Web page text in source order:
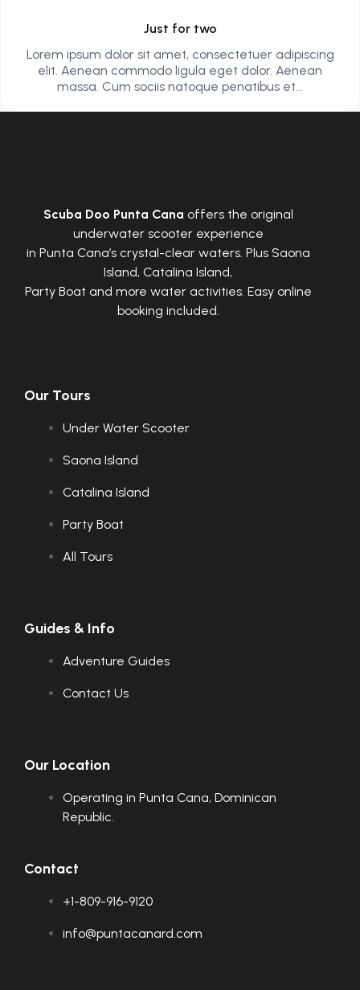
Just for two
Lorem ipsum dolor sit amet, consectetuer adipiscing
elit. Aenean commodo ligula eget dolor. Aenean
massa. Cum sociis natoque penatibus et...
Scuba Doo Punta Cana offers the original
underwater scooter experience
in Punta Cana’s crystal-clear waters. Plus Saona
Island, Catalina Island,
Party Boat and more water activities. Easy online
booking included.
Our Tours
Under Water Scooter
Saona Island
Catalina Island
Party Boat
All Tours
Guides & Info
Adventure Guides
Contact Us
Our Location
Operating in Punta Cana, Dominican
Republic.
Contact
+1-809-916-9120
info@puntacanard.com